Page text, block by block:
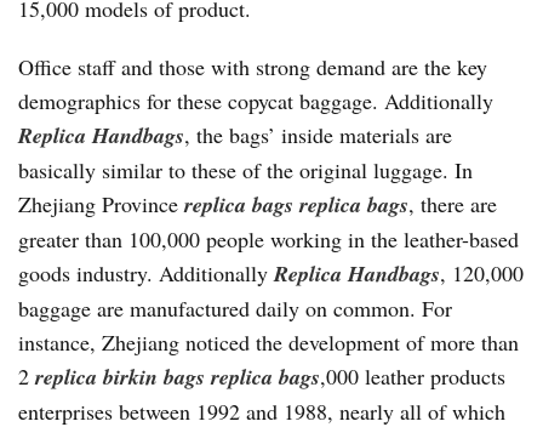
15,000 models of product.
Office staff and those with strong demand are the key
demographics for these copycat baggage. Additionally
Replica Handbags, the bags’ inside materials are
basically similar to these of the original luggage. In
Zhejiang Provincereplica bags replica bags, there are
greater than 100,000 people working in the leather-based
goods industry. AdditionallyReplica Handbags, 120,000
baggage are manufactured daily on common. For
instance, Zhejiang noticed the development of more than
2replica birkin bags replica bags,000 leather products
enterprises between 1992 and 1988, nearly all of which